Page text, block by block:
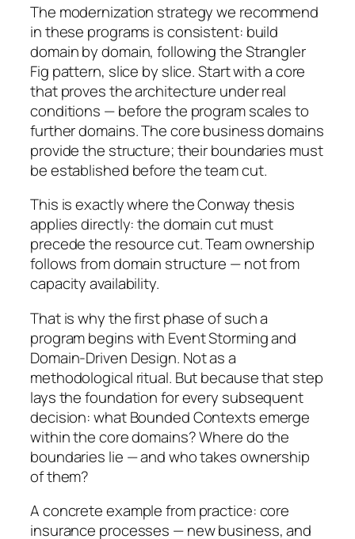
The modernization strategy we recommend
in these programs is consistent: build
domain by domain, following the Strangler
Fig pattern, slice by slice. Start with a core
that proves the architecture under real
conditions — before the program scales to
further domains. The core business domains
provide the structure; their boundaries must
be established before the team cut.
This is exactly where the Conway thesis
applies directly: the domain cut must
precede the resource cut. Team ownership
follows from domain structure — not from
capacity availability.
That is why the first phase of such a
program begins with Event Storming and
Domain-Driven Design. Not as a
methodological ritual. But because that step
lays the foundation for every subsequent
decision: what Bounded Contexts emerge
within the core domains? Where do the
boundaries lie — and who takes ownership
of them?
A concrete example from practice: core
insurance processes — new business, and